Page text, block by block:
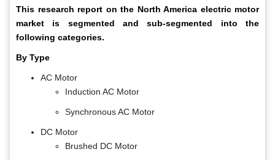
This research report on the North America electric motor
market is segmented and sub-segmented into the
following categories.
By Type
AC Motor
Induction AC Motor
Synchronous AC Motor
DC Motor
Brushed DC Motor